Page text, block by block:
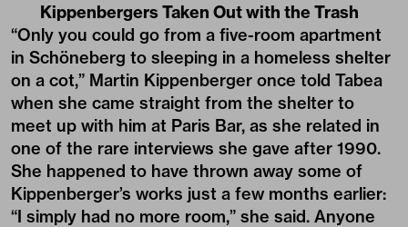
Kippenbergers Taken Out with the Trash
“Only you could go from a five-room apartment
in Schöneberg to sleeping in a homeless shelter
on a cot,” Martin Kippenberger once told Tabea
when she came straight from the shelter to
meet up with him at Paris Bar, as she related in
one of the rare interviews she gave after 1990.
She happened to have thrown away some of
Kippenberger’s works just a few months earlier:
“I simply had no more room,” she said. Anyone